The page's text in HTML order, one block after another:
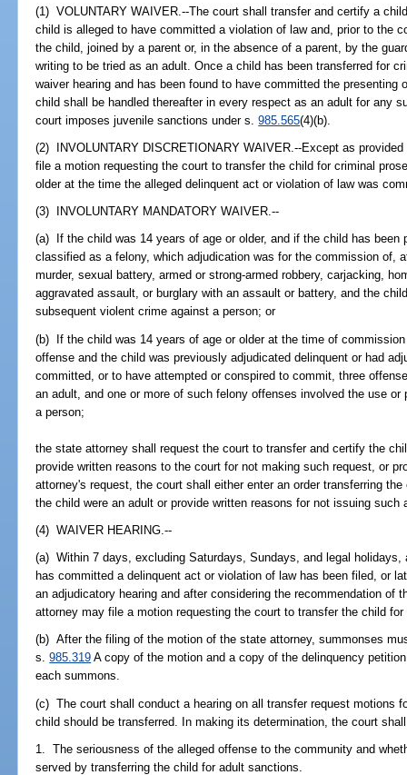
(1) VOLUNTARY WAIVER.--The court shall transfer and certify a
child is alleged to have committed a violation of law and, prior to the
the child, joined by a parent or, in the absence of a parent, by the
writing to be tried as an adult. Once a child has been transferred for
waiver hearing and has been found to have committed the presenting
child shall be handled thereafter in every respect as an adult for any
court imposes juvenile sanctions under s.985.565(4)(b).
(2) INVOLUNTARY DISCRETIONARY WAIVER.--Except as
file a motion requesting the court to transfer the child for criminal
older at the time the alleged delinquent act or violation of law was
(3) INVOLUNTARY MANDATORY WAIVER.--
(a) If the child was 14 years of age or older, and if the child has been
classified as a felony, which adjudication was for the commission of,
murder, sexual battery, armed or strong-armed robbery, carjacking,
aggravated assault, or burglary with an assault or battery, and the
subsequent violent crime against a person; or
(b) If the child was 14 years of age or older at the time of
offense and the child was previously adjudicated delinquent or had
committed, or to have attempted or conspired to commit, three
an adult, and one or more of such felony offenses involved the use
a person;
the state attorney shall request the court to transfer and certify the
provide written reasons to the court for not making such request, or
attorney's request, the court shall either enter an order transferring
the child were an adult or provide written reasons for not issuing such
(4) WAIVER HEARING.--
(a) Within 7 days, excluding Saturdays, Sundays, and legal
has committed a delinquent act or violation of law has been filed, or
an adjudicatory hearing and after considering the recommendation of
attorney may file a motion requesting the court to transfer the child
(b) After the filing of the motion of the state attorney, summonses
s.985.319 A copy of the motion and a copy of the delinquency
each summons.
(c) The court shall conduct a hearing on all transfer request motions
child should be transferred. In making its determination, the court
1. The seriousness of the alleged offense to the community and
served by transferring the child for adult sanctions.